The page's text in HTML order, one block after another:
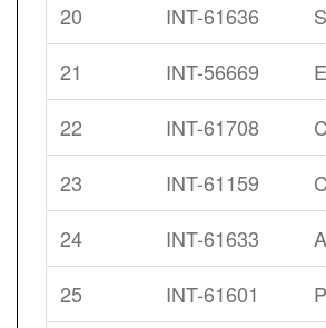
20
INT-61636
21
INT-56669
22
INT-61708
23
INT-61159
24
INT-61633
25
INT-61601